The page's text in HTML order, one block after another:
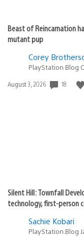
Beast of Reincarnation
mutant pup
Corey
PlayStation Blog
Date
August 3, 2026 18
Silent Hill: Townfall
technology, first-person
Sachie Kobari
PlayStation.Blog